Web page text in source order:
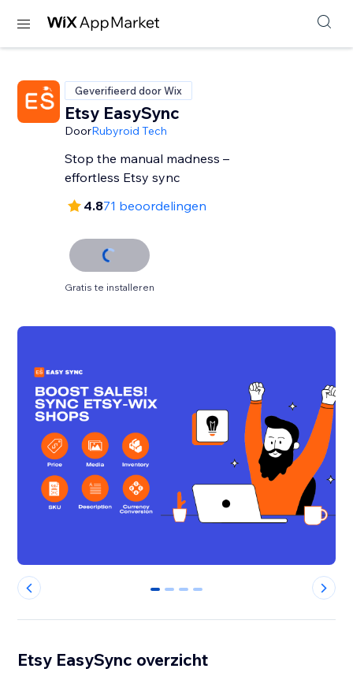
Geverifieerd door Wix
Etsy EasySync
DoorRubyroid Tech
Stop the manual madness –
effortless Etsy sync
4.871 beoordelingen
Gratis te installeren
0 1 2 3
Etsy EasySync overzicht